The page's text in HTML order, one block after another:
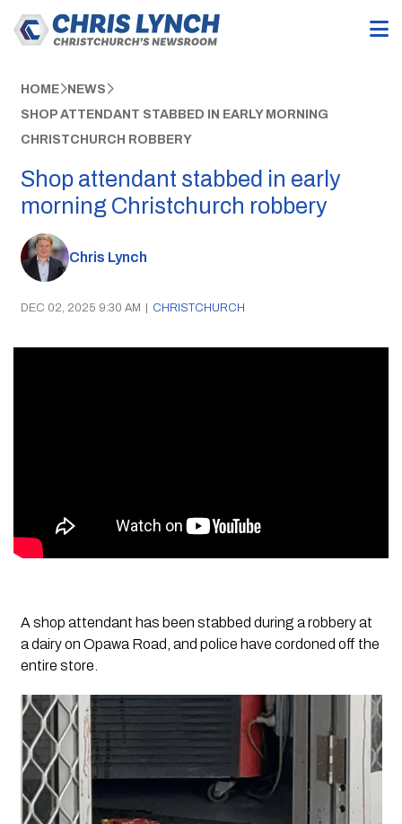
HOME NEWS
SHOP ATTENDANT STABBED IN EARLY MORNING
CHRISTCHURCH ROBBERY
Shop attendant stabbed in early
morning Christchurch robbery
Chris Lynch
DEC 02, 2025 9:30 AM | CHRISTCHURCH
A shop attendant has been stabbed during a robbery at
a dairy on Opawa Road, and police have cordoned off the
entire store.